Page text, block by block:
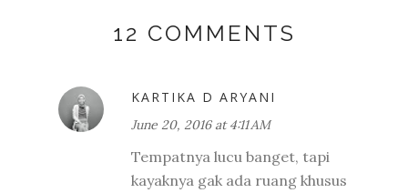
12 COMMENTS
KARTIKA D ARYANI
June 20, 2016 at 4:11 AM
Tempatnya lucu banget, tapi
kayaknya gak ada ruang khusus